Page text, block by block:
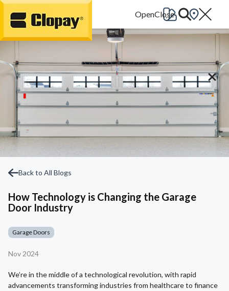
Go Home
Back to All Blogs
How Technology is Changing the Garage
Door Industry
Garage Doors
Nov 2024
We’re in the middle of a technological revolution, with rapid
advancements transforming industries from healthcare to finance